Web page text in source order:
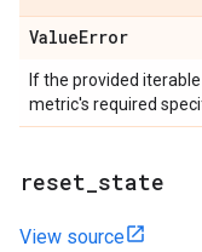
ValueError
If the provided
metric's required
reset state
View source